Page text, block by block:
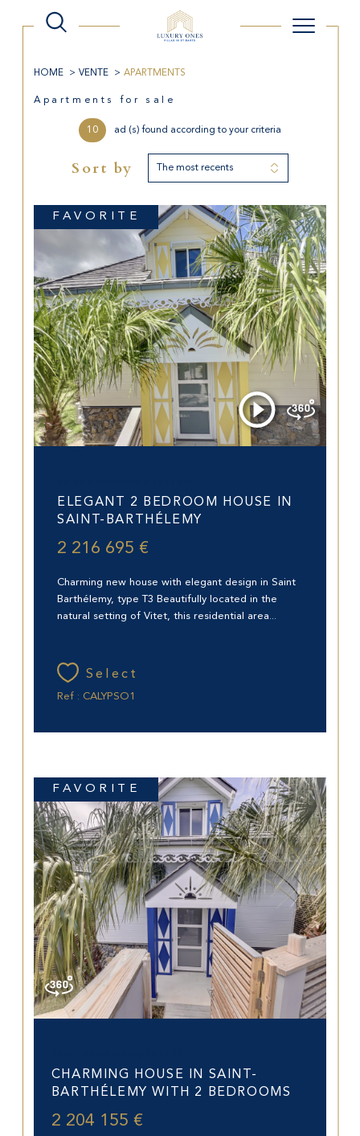
HOME VENTE APARTMENTS
Apartments for sale
10 ad (s) found according to your criteria
Sort by The most recents
ELEGANT 2 BEDROOM HOUSE IN
SAINT-BARTHÉLEMY
2 216 695 €
Charming new house with elegant design in Saint
Barthélemy, type T3 Beautifully located in the
natural setting of Vitet, this residential area...
Select
Ref : CALYPSO1
FAVORITE
CHARMING HOUSE IN SAINT-
BARTHÉLEMY WITH 2 BEDROOMS
2 204 155 €
FAVORITE